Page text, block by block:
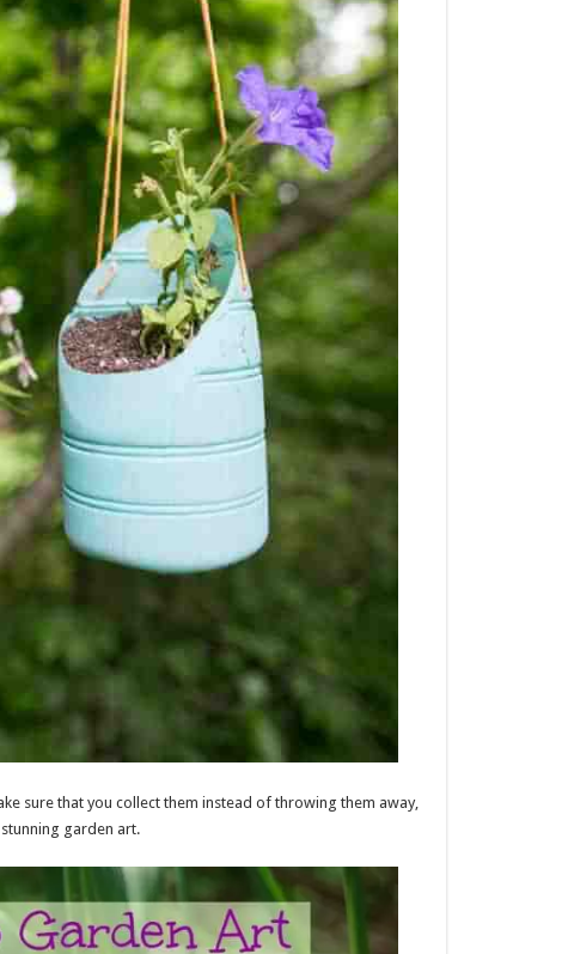
sure that you collect them instead of throwing them away,
garden art.